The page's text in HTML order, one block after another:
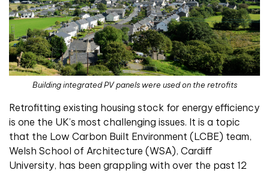
Building integrated PV panels were used on the retrofits
Retrofitting existing housing stock for energy efficiency
is one the UK’s most challenging issues. It is a topic
that the Low Carbon Built Environment (LCBE) team,
Welsh School of Architecture (WSA), Cardiff
University, has been grappling with over the past 12